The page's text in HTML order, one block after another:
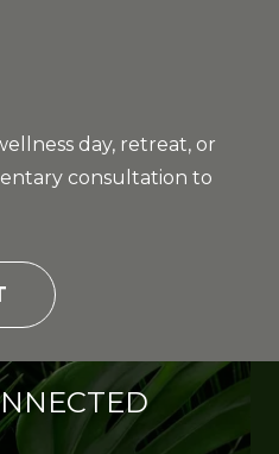
day, retreat, or
consultation to